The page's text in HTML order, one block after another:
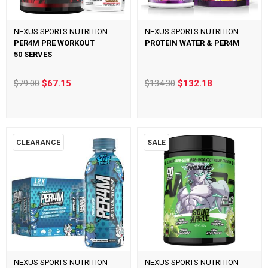
NEXUS SPORTS NUTRITION
PER4M PRE WORKOUT
50 SERVES
$79.00$67.15
NEXUS SPORTS NUTRITION
PROTEIN WATER & PER4M
$134.30 $132.18
CLEARANCE
NEXUS SPORTS NUTRITION
SALE
NEXUS SPORTS NUTRITION